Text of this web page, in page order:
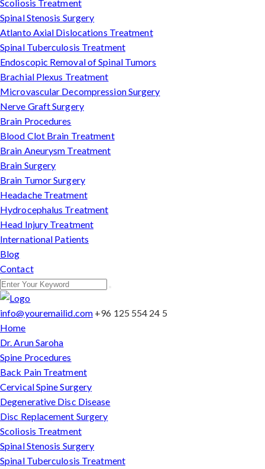
Scoliosis Treatment
Spinal Stenosis Surgery
Atlanto Axial Dislocations Treatment
Spinal Tuberculosis Treatment
Endoscopic Removal of Spinal Tumors
Brachial Plexus Treatment
Microvascular Decompression Surgery
Nerve Graft Surgery
Brain Procedures
Blood Clot Brain Treatment
Brain Aneurysm Treatment
Brain Surgery
Brain Tumor Surgery
Headache Treatment
Hydrocephalus Treatment
Head Injury Treatment
International Patients
Blog
Contact
info@youremailid.com +96 125 554 24 5
Home
Dr. Arun Saroha
Spine Procedures
Back Pain Treatment
Cervical Spine Surgery
Degenerative Disc Disease
Disc Replacement Surgery
Scoliosis Treatment
Spinal Stenosis Surgery
Spinal Tuberculosis Treatment